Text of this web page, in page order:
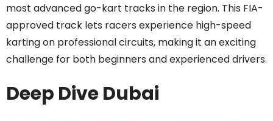
most advanced go-kart tracks in the region. This FIA-
approved track lets racers experience high-speed
karting on professional circuits, making it an exciting
challenge for both beginners and experienced drivers.
Deep Dive Dubai